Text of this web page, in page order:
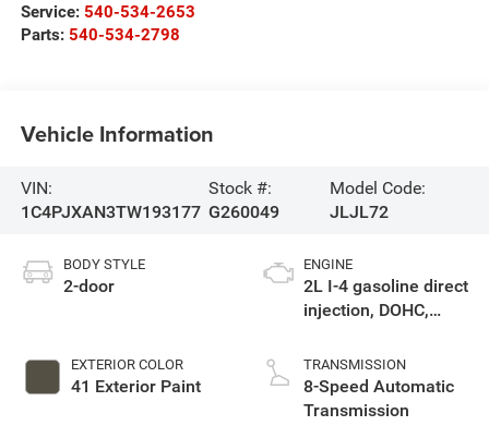
Service: 540-534-2653
Parts: 540-534-2798
Vehicle Information
VIN:
1C4PJXAN3TW193177
Stock #:
G260049
Model Code:
JLJL72
BODY STYLE
2-door
EXTERIOR COLOR
41 Exterior Paint
ENGINE
2L I-4 gasoline direct
injection, DOHC,
premium unleaded,
engine with 270HP
TRANSMISSION
8-Speed Automatic
Transmission